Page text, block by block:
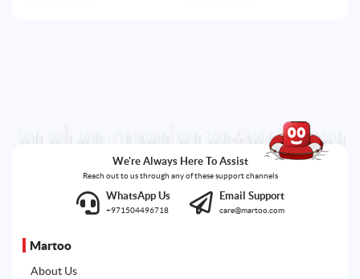
We're Always Here To Assist
Reach out to us through any of these support channels
WhatsApp Us
+971504496718
Email Support
care@martoo.com
Martoo
About Us